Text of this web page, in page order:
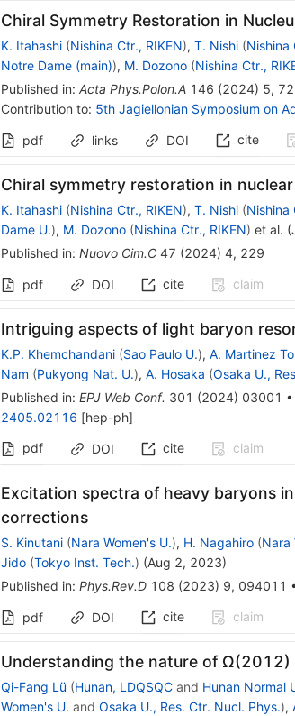
Chiral Symmetry Restoration in
K. Itahashi (Nishina Ctr., RIKEN), T. Nishi (Nishina
Notre Dame (main)), M. Dozono (Nishina Ctr.,
Published in: Acta Phys.Polon.A 146 (2024) 5,
Contribution to: 5th Jagiellonian Symposium on
pdf links DOI cite
Chiral symmetry restoration in
K. Itahashi (Nishina Ctr., RIKEN), T. Nishi (Nishina
Dame U.), M. Dozono (Nishina Ctr., RIKEN) et al. (
Published in: Nuovo Cim.C 47 (2024) 4, 229
pdf DOI cite claim
Intriguing aspects of light baryon
K.P. Khemchandani (Sao Paulo U.), A. Martinez
Nam (Pukyong Nat. U.), A. Hosaka (Osaka U.,
Published in: EPJ Web Conf. 301 (2024) 03001 •
2405.02116 [hep-ph]
pdf
DOI cite claim
Excitation spectra of heavy baryons
corrections
S. Kinutani (Nara Women's U.), H. Nagahiro (Nara
Jido (Tokyo Inst. Tech.) (Aug 2, 2023)
Published in: Phys.Rev.D 108 (2023) 9, 094011 •
pdf DOI cite claim
Understanding the nature of Ω(2012)
Qi-Fang Lü (Hunan, LDQSQCand Hunan Normal
Women's U. and Osaka U., Res. Ctr. Nucl. Phys.),